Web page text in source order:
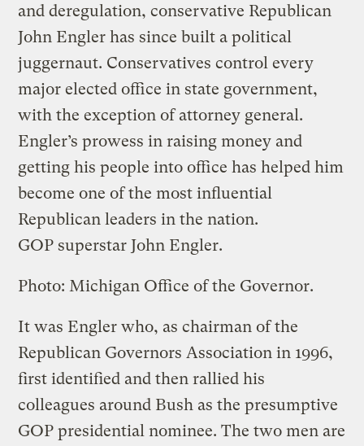
and deregulation, conservative Republican
John Engler has since built a political
juggernaut. Conservatives control every
major elected office in state government,
with the exception of attorney general.
Engler’s prowess in raising money and
getting his people into office has helped him
become one of the most influential
Republican leaders in the nation.
GOP superstar John Engler.
Photo: Michigan Office of the Governor.
It was Engler who, as chairman of the
Republican Governors Association in 1996,
first identified and then rallied his
colleagues around Bush as the presumptive
GOP presidential nominee. The two men are